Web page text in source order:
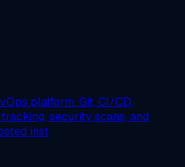
platform. Git, CI/CD,
security scans, and
inst